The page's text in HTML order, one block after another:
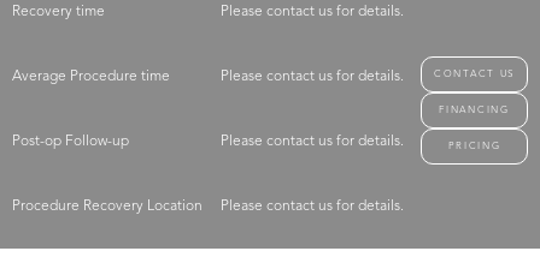
Recovery time
Average Procedure time
Post-op Follow-up
Procedure Recovery Location
Please contact us for details.
Please contact us for details.
Please contact us for details.
Please contact us for details.
CONTACT US
FINANCING
PRICING